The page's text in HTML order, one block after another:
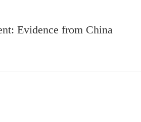
Evidence from China